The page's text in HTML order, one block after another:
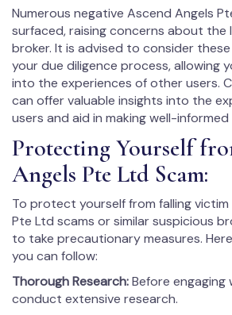
Numerous negative Ascend Angels
surfaced, raising concerns about the
broker. It is advised to consider
your due diligence process, allowing
into the experiences of other users.
can offer valuable insights into the
users and aid in making well-informed
Protecting Yourself
Angels Pte Ltd Scam:
To protect yourself from falling
Pte Ltd scams or similar suspicious
to take precautionary measures.
you can follow:
Thorough Research:Before engaging
conduct extensive research.